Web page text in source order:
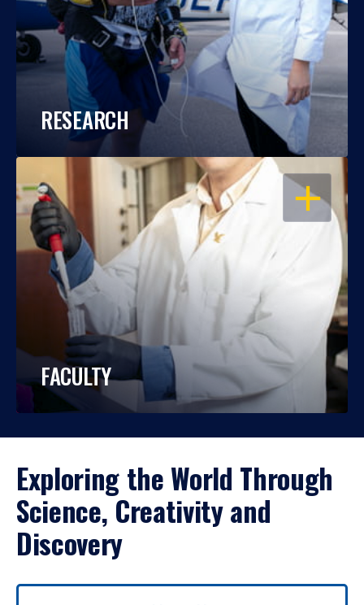
RESEARCH
OPEN
FACULTY
Exploring the World Through
Science, Creativity and
Discovery
Use